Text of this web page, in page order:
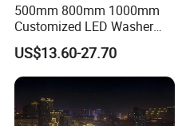
500mm 800mm 1000mm
Customized LED Washer
Light Exterior IP66 Facade
Light High Power Aluminum
Material Wall Light
US$13.60-27.70